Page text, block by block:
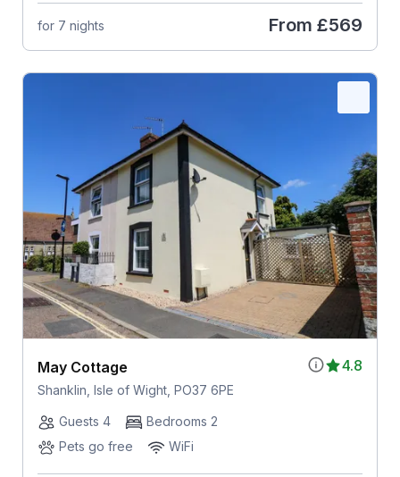
for 7 nights From £569
4.8
May Cottage
Shanklin, Isle of Wight, PO37 6PE
Guests 4
Bedrooms 2
Pets go free
WiFi